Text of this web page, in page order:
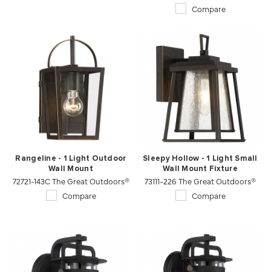
Compare
Rangeline - 1 Light Outdoor
Wall Mount
72721-143C The Great Outdoors®
Compare
Sleepy Hollow - 1 Light Small
Wall Mount Fixture
73111-226 The Great Outdoors®
Compare